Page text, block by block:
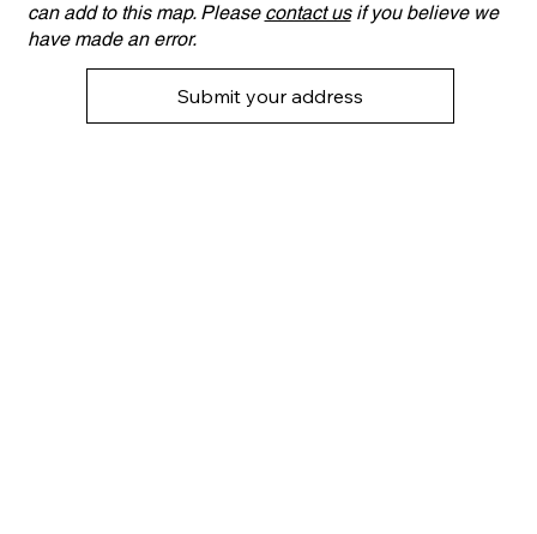
can add to this map. Please contact usif you believe we
have made an error.
Submit your address